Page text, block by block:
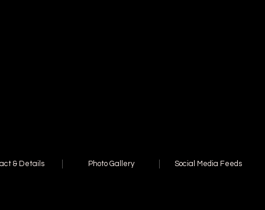
& Details Photo Gallery Social Media Feeds